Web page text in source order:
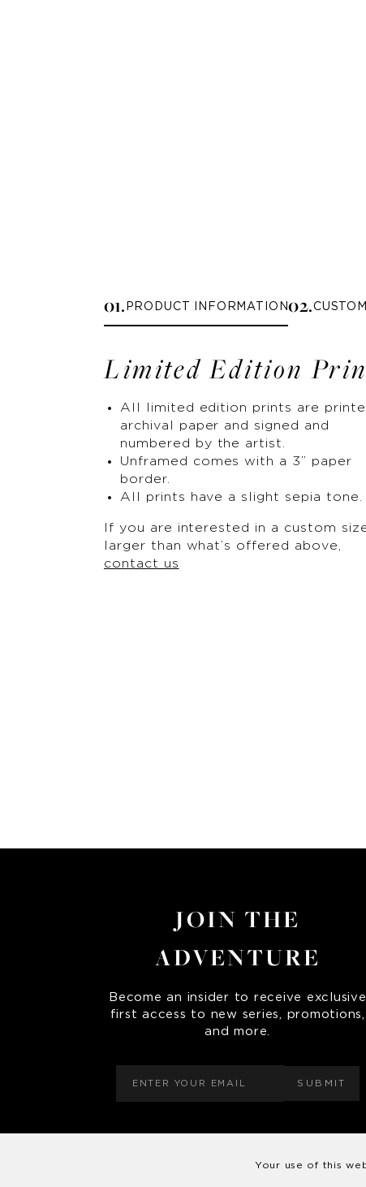
01. PRODUCT INFORMATION02.
Limited Edition
All limited edition prints are
archival paper and signed and
numbered by the artist.
Unframed comes with a 3” paper
border.
All prints have a slight sepia tone.
If you are interested in a custom
larger than what’s offered above,
contact us
JOIN THE
ADVENTURE
Become an insider to receive exclusive
first access to new series, promotions,
and more.
SUBMIT
Your use of this